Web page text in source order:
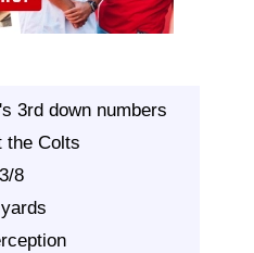
3rd down numbers
the Colts
3/8